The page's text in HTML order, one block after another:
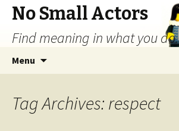
No Small Actors
Find meaning in what you do.
Menu
Tag Archives: respect